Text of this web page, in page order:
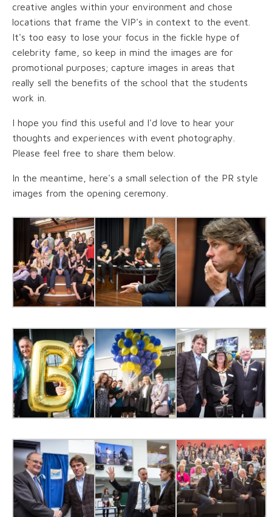
creative angles within your environment and chose
locations that frame the VIP's in context to the event.
It's too easy to lose your focus in the fickle hype of
celebrity fame, so keep in mind the images are for
promotional purposes; capture images in areas that
really sell the benefits of the school that the students
work in.
I hope you find this useful and I'd love to hear your
thoughts and experiences with event photography.
Please feel free to share them below.
In the meantime, here's a small selection of the PR style
images from the opening ceremony.